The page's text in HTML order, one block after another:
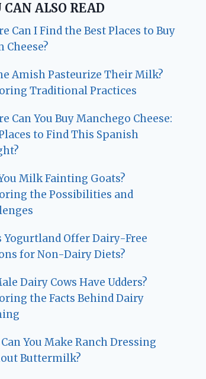
CAN ALSO READ
Can I Find the Best Places to Buy
Cheese?
Amish Pasteurize Their Milk?
Traditional Practices
Can You Buy Manchego Cheese:
to Find This Spanish
Milk Fainting Goats?
the Possibilities and
Yogurtland Offer Dairy-Free
for Non-Dairy Diets?
Dairy Cows Have Udders?
the Facts Behind Dairy
You Make Ranch Dressing
Buttermilk?